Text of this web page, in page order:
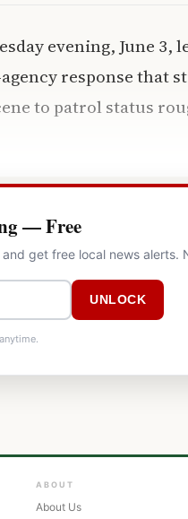
evening, June 3,
response that
to patrol status
— Free
get free local news alerts.
UNLOCK
ABOUT
About Us